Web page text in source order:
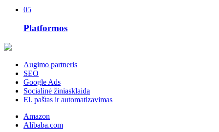
05
Platformos
Augimo partneris
SEO
Google Ads
Socialinė žiniasklaida
El. paštas ir automatizavimas
Amazon
Alibaba.com